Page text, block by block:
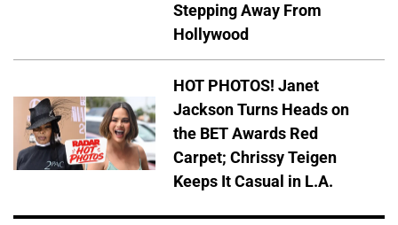
Stepping Away From
Hollywood
HOT PHOTOS! Janet
Jackson Turns Heads on
the BET Awards Red
Carpet; Chrissy Teigen
Keeps It Casual in L.A.